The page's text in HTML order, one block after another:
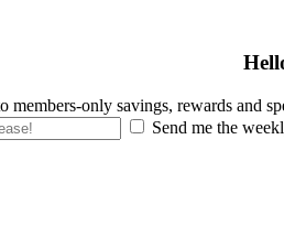
members-only savings, rewards and
Send me the